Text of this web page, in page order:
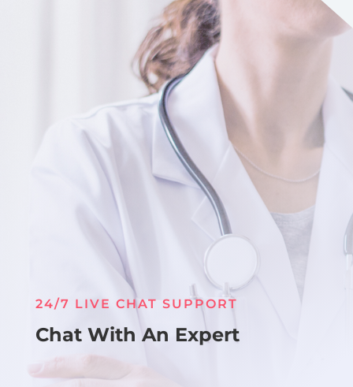
24/7 LIVE CHAT SUPPORT
Chat With An Expert